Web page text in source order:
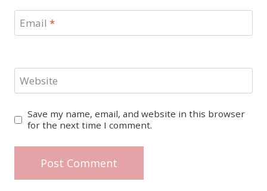
Email *
Website
Save my name, email, and website in this browser
for the next time I comment.